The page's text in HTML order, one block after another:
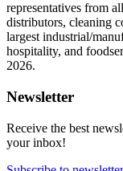
representatives from
distributors, cleaning
largest industrial/
hospitality, and
2026.
Newsletter
Receive the best
your inbox!